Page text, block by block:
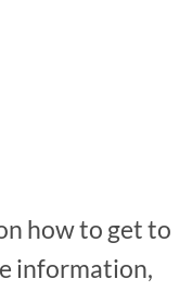
how to get to
information,